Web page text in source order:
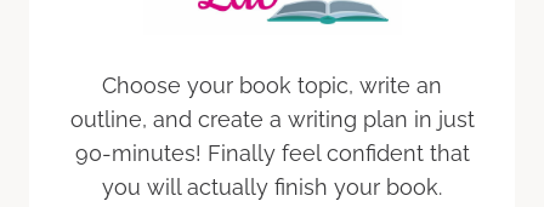
Choose your book topic, write an
outline, and create a writing plan in just
90-minutes! Finally feel confident that
you will actually finish your book.